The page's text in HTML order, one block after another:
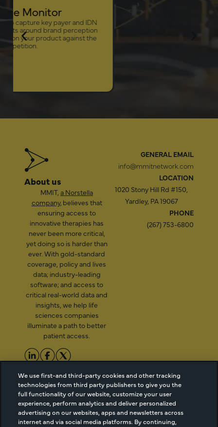
About us
MMIT, a Norstella
company, believes that
ensuring access to
innovative therapies has
never been more critical,
yet doing so is harder than
ever. With gold-standard
coverage, policy and lives
data; industry-leading
software; and access to
critical real-world data and
insights, we help life
sciences companies
illuminate a path to better
patient access.
GENERAL EMAIL
info@mmitnetwork.com
LOCATION
1020 Stony Hill Rd #150,
Yardley, PA 19067
PHONE
(267) 753-6800
2026 Managed Markets
Insight & Technology, LLC |
info@mmitnetwork.com
Cookie Managment
Privacy
Terms of Use
Trust Center
We use first-and third-party cookies and other tracking
technologies from third party publishers to give you the
full functionality of our website, customize your user
experience, perform analytics and deliver personalized
advertising on our websites, apps and newsletters across
internet and via social media platforms. By continuing,